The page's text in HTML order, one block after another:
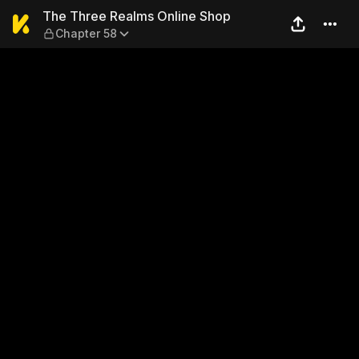
The Three Realms Online
The Three Realms Online Shop
Chapter 58